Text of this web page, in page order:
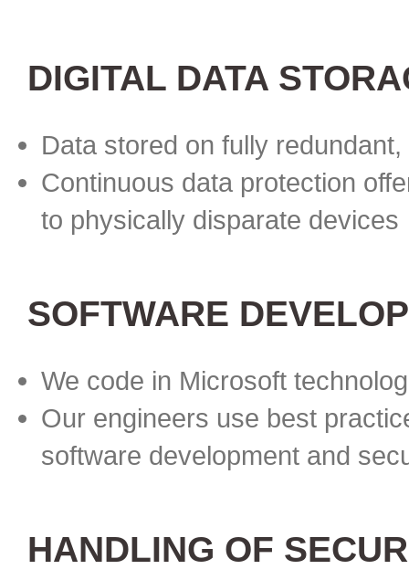
DIGITAL DATA
Data stored on fully
Continuous data protection
to physically disparate devices
SOFTWARE
We code in Microsoft
Our engineers use best
software development and
HANDLING OF